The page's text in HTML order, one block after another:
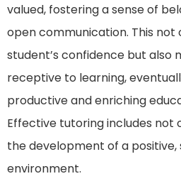
valued, fostering a sense of
open communication. This not
student’s confidence but also
receptive to learning,
productive and enriching
Effective tutoring includes not
the development of a
environment.